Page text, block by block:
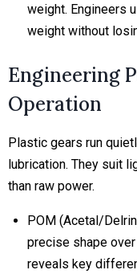
weight. Engineers
weight without
Engineering
Operation
Plastic gears run
lubrication. They suit
than raw power.
POM (Acetal/
precise shape
reveals key